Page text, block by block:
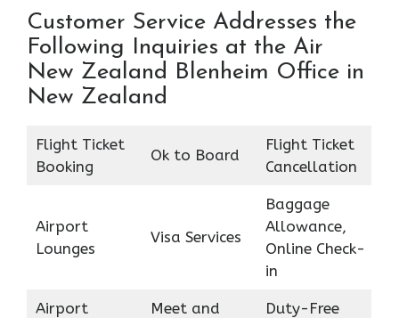
Customer Service Addresses the
Following Inquiries at the Air
New Zealand Blenheim Office in
New Zealand
Flight Ticket
Booking
Ok to Board
Flight Ticket
Cancellation
Airport
Lounges
Visa Services
Baggage
Allowance,
Online Check-
in
Airport
Meet and
Duty-Free